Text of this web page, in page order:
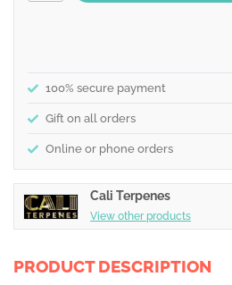
100% secure payment
Gift on all orders
Online or phone orders
Cali Terpenes
View other products
PRODUCT DESCRIPTION